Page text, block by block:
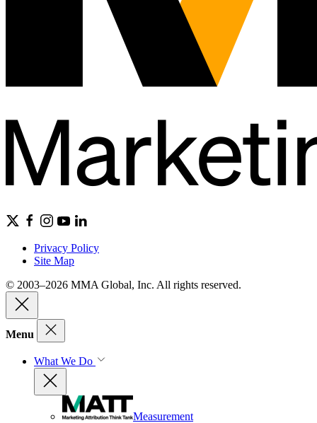
Privacy Policy
Site Map
© 2003–2026 MMA Global, Inc. All rights reserved.
Menu
What We Do
Measurement